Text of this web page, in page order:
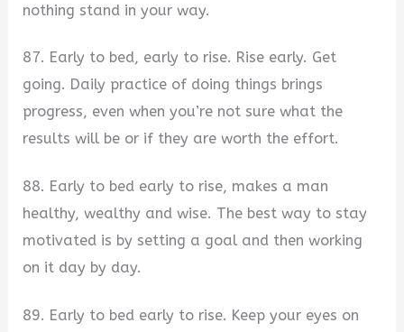
nothing stand in your way.
87. Early to bed, early to rise. Rise early. Get
going. Daily practice of doing things brings
progress, even when you’re not sure what the
results will be or if they are worth the effort.
88. Early to bed early to rise, makes a man
healthy, wealthy and wise. The best way to stay
motivated is by setting a goal and then working
on it day by day.
89. Early to bed early to rise. Keep your eyes on